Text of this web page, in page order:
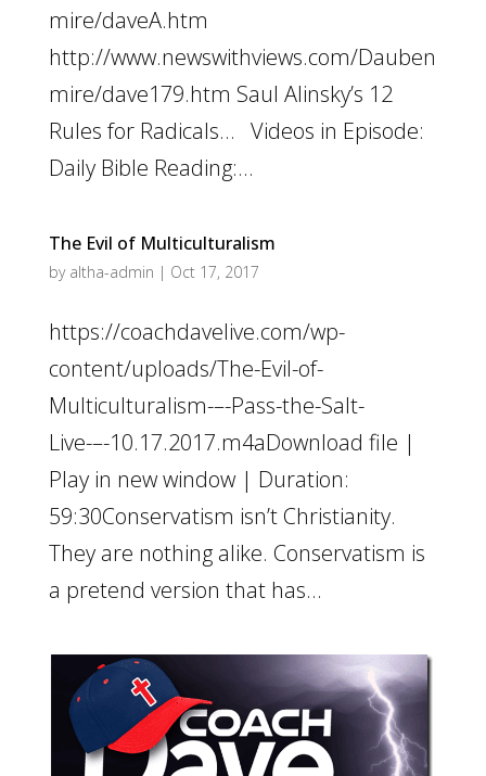
mire/daveA.htm
http://www.newswithviews.com/Dauben
mire/dave179.htm Saul Alinsky’s 12
Rules for Radicals… Videos in Episode:
Daily Bible Reading:...
The Evil of Multiculturalism
by altha-admin | Oct 17, 2017
https://coachdavelive.com/wp-
content/uploads/The-Evil-of-
Multiculturalism-–-Pass-the-Salt-
Live-–-10.17.2017.m4aDownload file |
Play in new window | Duration:
59:30Conservatism isn’t Christianity.
They are nothing alike. Conservatism is
a pretend version that has...